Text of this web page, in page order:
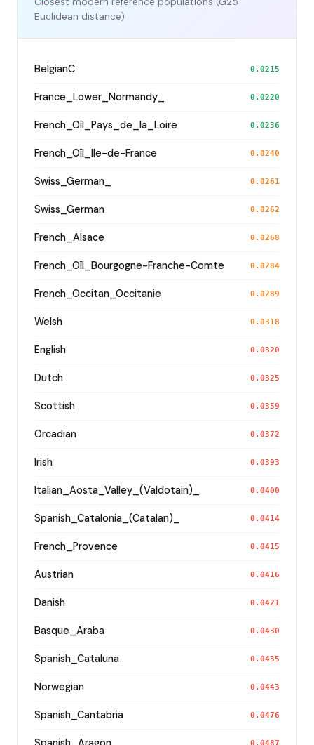
Euclidean distance)
BelgianC 0.0215
France_Lower_Normandy_ 0.0220
French_Oïl_Pays_de_la_Loire 0.0236
French_Oïl_Ile-de-France 0.0240
Swiss_German_ 0.0261
Swiss_German 0.0262
French_Alsace 0.0268
French_Oïl_Bourgogne-Franche-Comte 0.0284
French_Occitan_Occitanie 0.0289
Welsh 0.0318
English 0.0320
Dutch 0.0325
Scottish 0.0359
Orcadian 0.0372
Irish 0.0393
Italian_Aosta_Valley_(Valdotain)_ 0.0400
Spanish_Catalonia_(Catalan)_ 0.0414
French_Provence 0.0415
Austrian 0.0416
Danish 0.0421
Basque_Araba 0.0430
Spanish_Cataluna 0.0435
Norwegian 0.0443
Spanish_Cantabria 0.0476